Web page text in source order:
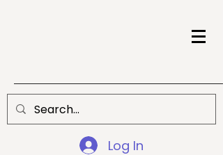
Log In